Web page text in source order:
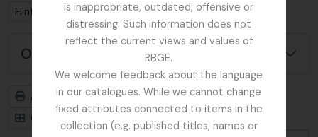
is inappropriate, outdated, offensive or
distressing. Such information does not
reflect the current views and values of
RBGE.
We welcome feedback about the language
in our catalogues. While we cannot change
fixed attributes connected to items in the
collection (e.g. published titles, names or
Remove filter:
Flint, Professor
Options de recherche avancée
Aperçu avant impression
Hiérarchie
Card view
Table view